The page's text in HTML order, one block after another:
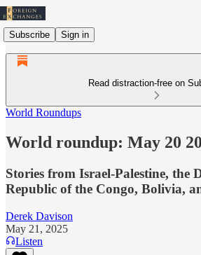
Subscribe Sign in
Read distraction-free on
World Roundups
World roundup: May 20
Stories from Israel-Palestine, the
Republic of the Congo, Bolivia,
Derek Davison
May 21, 2025
Listen